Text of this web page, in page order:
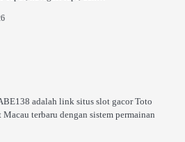
adalah link situs slot gacor Toto
terbaru dengan sistem permainan